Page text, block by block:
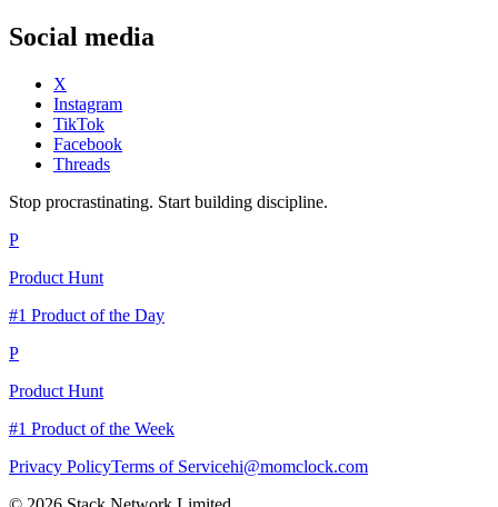
Social media
X
Instagram
TikTok
Facebook
Threads
Stop procrastinating. Start building discipline.
P
Product Hunt
#1 Product of the Day
P
Product Hunt
#1 Product of the Week
Privacy PolicyTerms of Servicehi@momclock.com